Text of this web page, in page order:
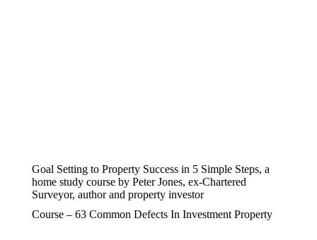
Goal Setting to Property Success in 5 Simple Steps, a
home study course by Peter Jones, ex-Chartered
Surveyor, author and property investor
Course – 63 Common Defects In Investment Property